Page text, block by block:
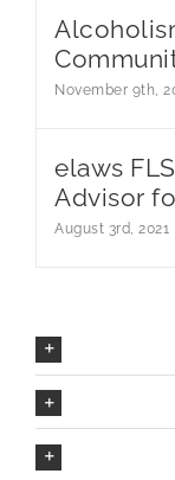
November 9th,
elaws
Advisor
August 3rd, 2021